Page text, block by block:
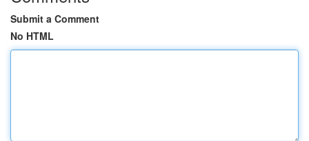
Submit a Comment
No HTML